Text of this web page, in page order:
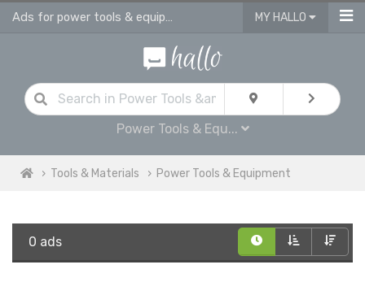
Ads for power tools & equipment for sale in Hornsey MY HALLO
Power Tools & Equ...
Tools & Materials Power Tools & Equipment
0 ads